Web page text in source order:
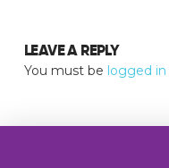
LEAVE A REPLY
You must be logged in